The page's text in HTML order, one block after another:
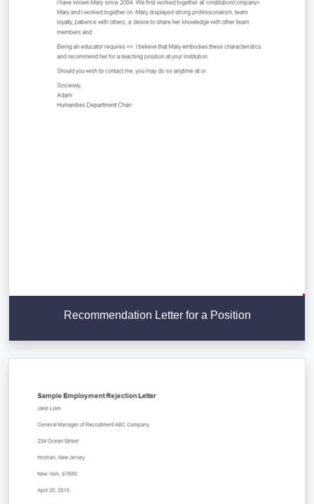
Recommendation Letter for a Position